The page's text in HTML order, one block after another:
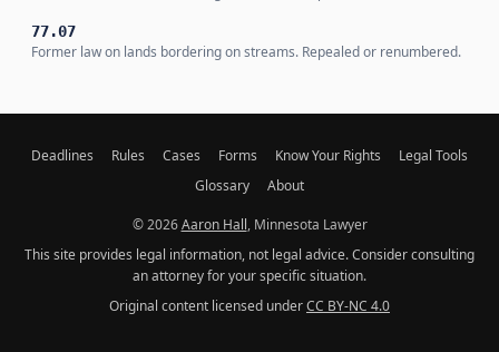
77.07
Former law on lands bordering on streams. Repealed or renumbered.
Deadlines Rules Cases Forms Know Your Rights
Legal Tools
Glossary
About
© 2026Aaron Hall, Minnesota Lawyer
This site provides legal information, not legal advice. Consider consulting
an attorney for your specific situation.
Original content licensed underCC BY-NC 4.0